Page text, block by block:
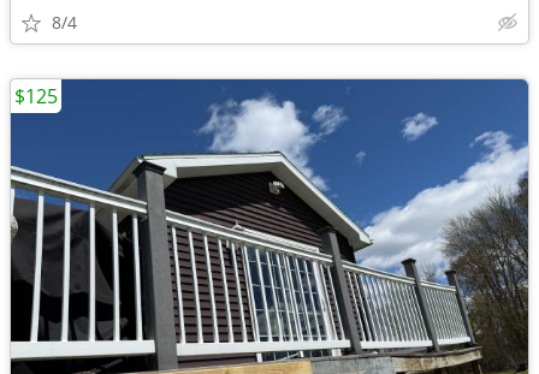
8/4
$125